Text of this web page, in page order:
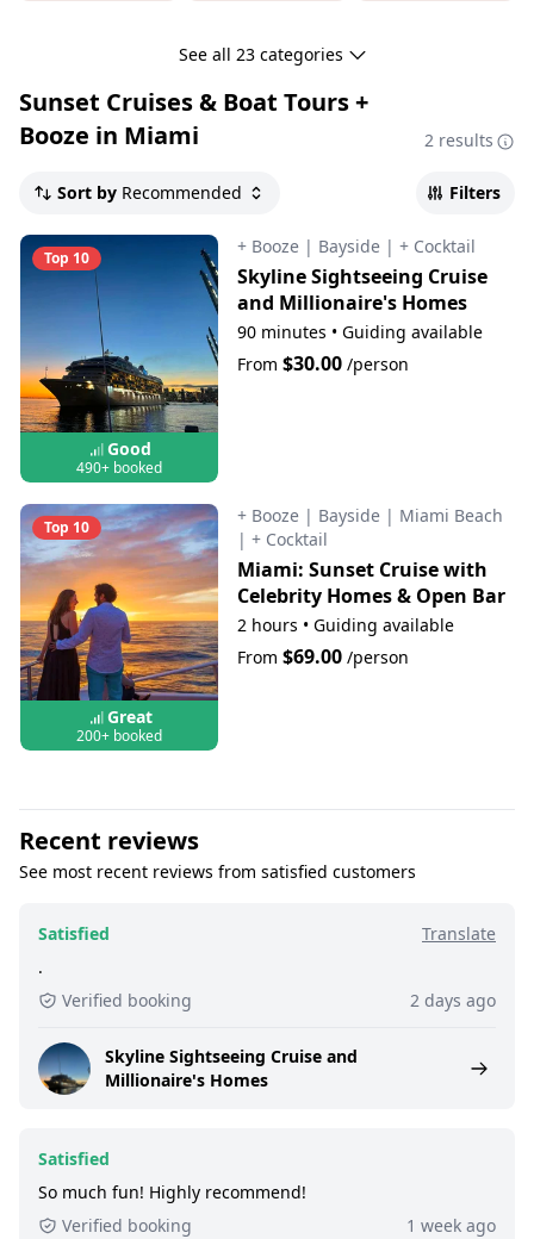
See all 23 categories
Sunset Cruises & Boat Tours +
Booze in Miami
2 results
Sort by Recommended Filters
Top 10
Good
490+ booked
+ Booze | Bayside | + Cocktail
Skyline Sightseeing Cruise
and Millionaire's Homes
90 minutes • Guiding available
From $30.00/person
Top 10
Great
200+ booked
+ Booze | Bayside | Miami Beach
| + Cocktail
Miami: Sunset Cruise with
Celebrity Homes & Open Bar
2 hours • Guiding available
From $69.00/person
Recent reviews
See most recent reviews from satisfied customers
Satisfied
Translate
.
Verified booking
2 days ago
Skyline Sightseeing Cruise and
Millionaire's Homes
Satisfied
So much fun! Highly recommend!
Verified booking
1 week ago